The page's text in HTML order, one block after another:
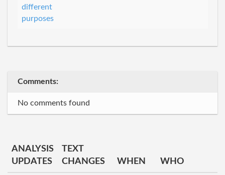
different
purposes
Comments:
No comments found
ANALYSIS
UPDATES
TEXT
CHANGES
WHEN WHO